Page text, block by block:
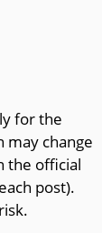
for the
change
the official
post).